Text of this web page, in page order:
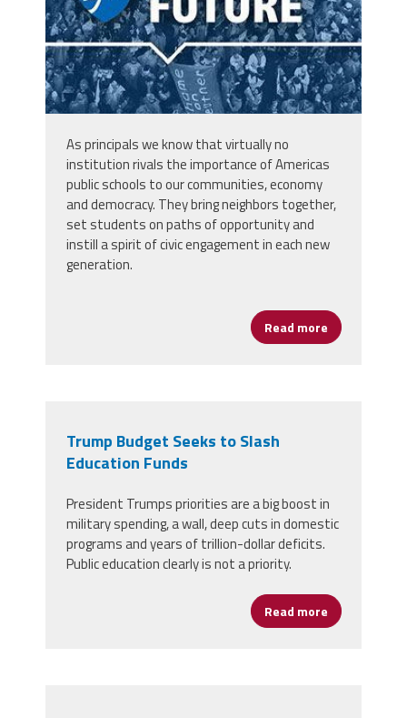
As principals we know that virtually no
institution rivals the importance of Americas
public schools toourcommunities, economy
and democracy. They bring neighbors together,
set students on paths of opportunity and
instill a spirit of civic engagement in each new
generation.
Read more about Take
Trump Budget Seeks to Slash
Education Funds
President Trumps priorities are a big boost in
military spending, a wall, deep cuts in domestic
programs and years of trillion-dollar deficits.
Public education clearly is not a priority.
Read more about